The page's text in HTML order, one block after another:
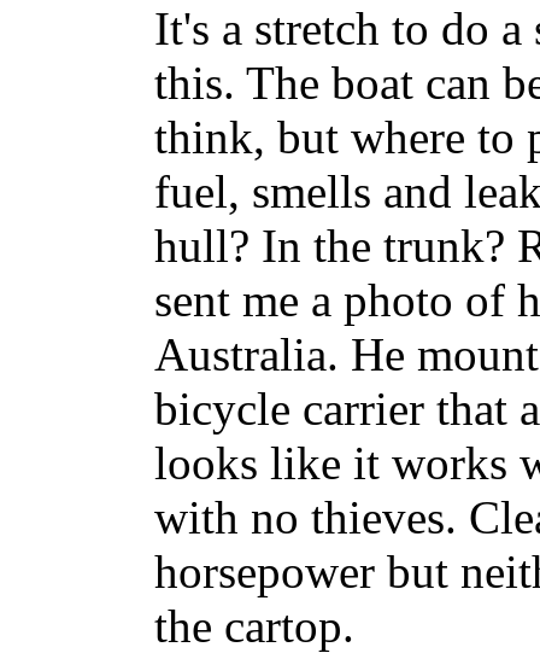
It's a stretch to do
this. The boat can
think, but where to
fuel, smells and
hull? In the trunk?
sent me a photo of
Australia. He
bicycle carrier that
looks like it works
with no thieves.
horsepower but
the cartop.